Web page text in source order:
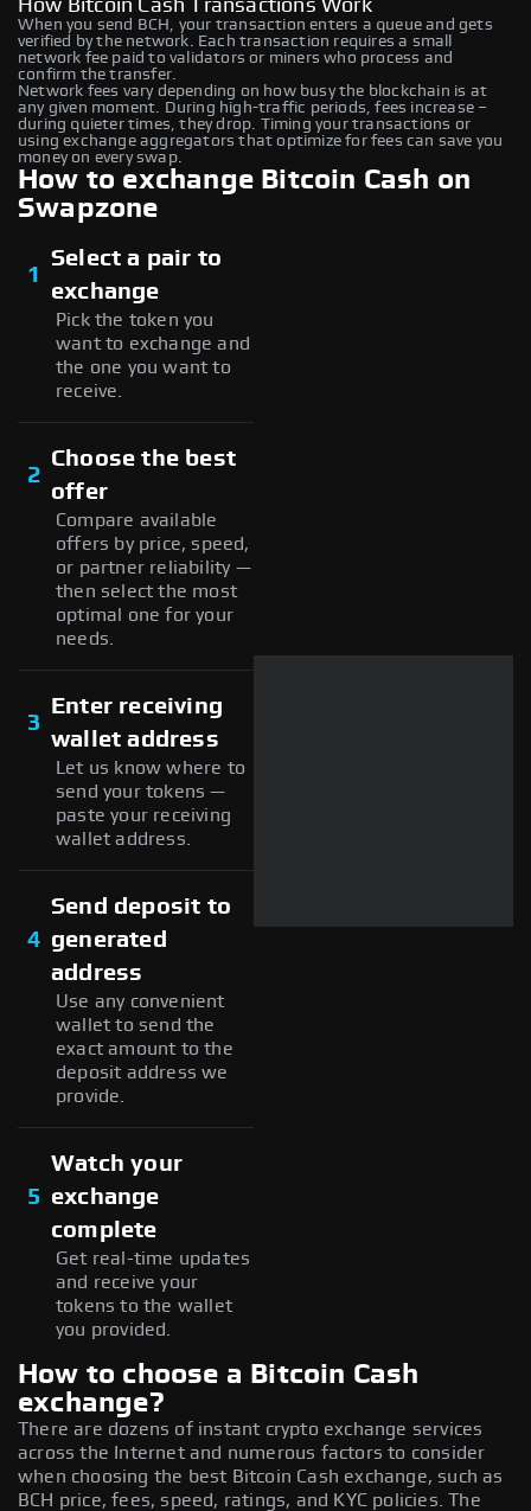
How Bitcoin Cash Transactions Work
When you send BCH, your transaction enters a queue and gets
verified by the network. Each transaction requires a small
network fee paid to validators or miners who process and
confirm the transfer.
Network fees vary depending on how busy the blockchain is at
any given moment. During high-traffic periods, fees increase –
during quieter times, they drop. Timing your transactions or
using exchange aggregators that optimize for fees can save you
money on every swap.
How to exchange Bitcoin Cash on
Swapzone
1
Select a pair to
exchange
Pick the token you
want to exchange and
the one you want to
receive.
2
Choose the best
offer
Compare available
offers by price, speed,
or partner reliability —
then select the most
optimal one for your
needs.
3
Enter receiving
wallet address
Let us know where to
send your tokens —
paste your receiving
wallet address.
4
Send deposit to
generated
address
Use any convenient
wallet to send the
exact amount to the
deposit address we
provide.
5
Watch your
exchange
complete
Get real-time updates
and receive your
tokens to the wallet
you provided.
How to choose a Bitcoin Cash
exchange?
There are dozens of instant crypto exchange services
across the Internet and numerous factors to consider
when choosing the best Bitcoin Cash exchange, such as
BCH price, fees, speed, ratings, and KYC policies. The